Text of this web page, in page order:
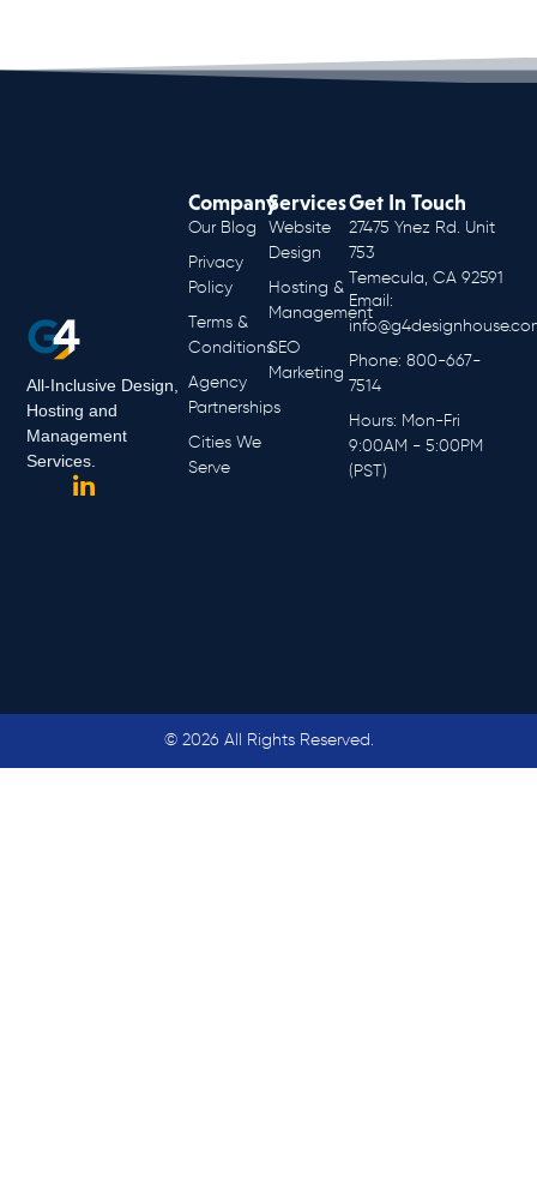
All-Inclusive Design,
Hosting and
Management
Services.
Services
Website
Design
Hosting &
Management
SEO
Marketing
Company
Our Blog
Privacy
Policy
Terms &
Conditions
Agency
Partnerships
Cities We
Serve
Get In Touch
27475 Ynez Rd. Unit
753
Temecula, CA 92591
Email:
Phone: 800-667-
7514
Hours: Mon-Fri
9:00AM - 5:00PM
(PST)
© 2026 All Rights Reserved.